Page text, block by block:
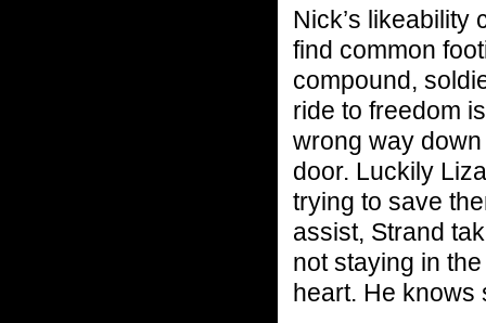
Nick’s likeability
find common
compound,
ride to freedom
wrong way
door. Luckily
trying to save
assist, Strand
not staying in
heart. He knows